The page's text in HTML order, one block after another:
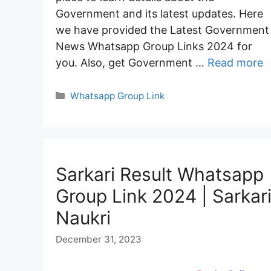
Government and its latest updates. Here
we have provided the Latest Government
News Whatsapp Group Links 2024 for
you. Also, get Government … Read more
Categories
Whatsapp Group Link
Sarkari Result Whatsapp
Group Link 2024 | Sarkari
Naukri
December 31, 2023